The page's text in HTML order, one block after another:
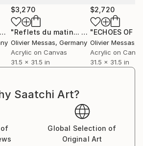
"Éternité... "ETERNITY..." (SAILING SPIRIT 2021)" Painting
$3,270
"Reflets du matin... "MORNING REFLECTIONS..." (2024)"
Olivier Messas, Germany
Acrylic on Canvas
31.5 x 31.5 in
$2,720
Olivier Messas
Acrylic on
31.5 x 31.5 in
Saatchi Art?
of
Global Selection of
Original Art